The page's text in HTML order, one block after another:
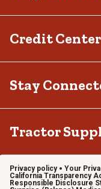
Credit Center
Stay
Tractor
Privacy policy Your
California Transparency
Responsible Disclosure